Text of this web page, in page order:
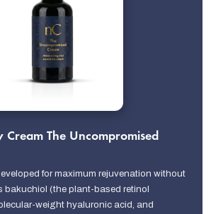
Cream The Uncompromised
for maximum rejuvenation without
bakuchiol (the plant-based retinol
weight hyaluronic acid, and